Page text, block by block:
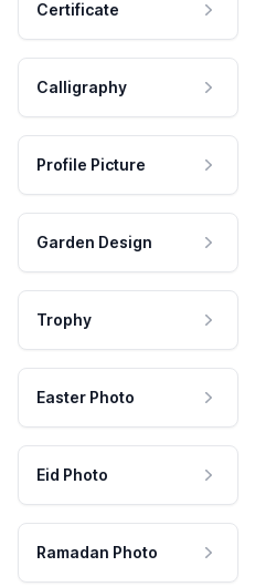
Certificate
Calligraphy
Profile Picture
Garden Design
Trophy
Easter Photo
Eid Photo
Ramadan Photo